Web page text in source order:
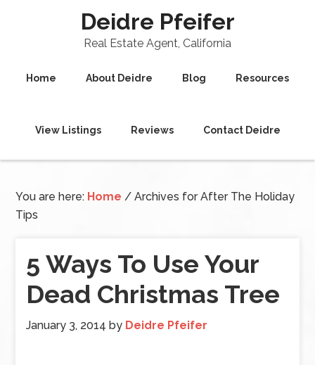
Deidre Pfeifer
Real Estate Agent, California
Home About Deidre Blog Resources
View Listings Reviews Contact Deidre
You are here: Home / Archives for After The Holiday
Tips
5 Ways To Use Your
Dead Christmas Tree
January 3, 2014 by Deidre Pfeifer